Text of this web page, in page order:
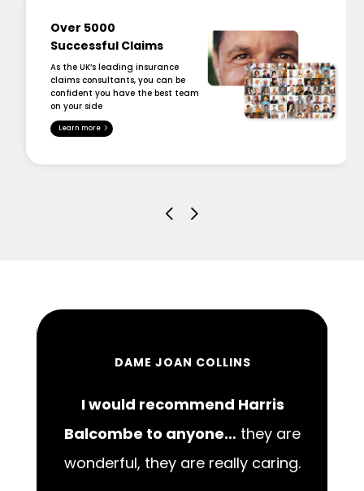
Over 5000
Successful Claims
As the UK’s leading insurance
claims consultants, you can be
confident you have the best team
on your side
Learn more
DAME JOAN COLLINS
I would recommend Harris
Balcombe to anyone… they are
wonderful, they are really caring.